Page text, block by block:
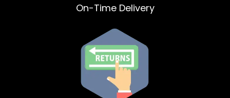
On-Time Delivery